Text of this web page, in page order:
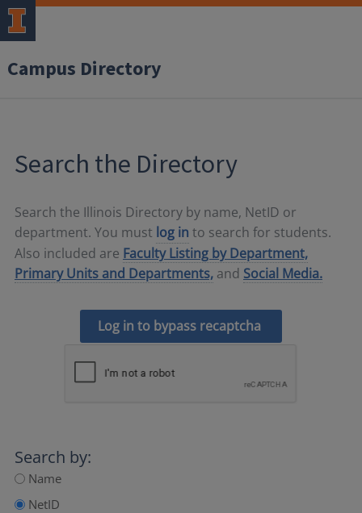
Campus Directory
Search the Directory
Search the Illinois Directory by name, NetID or
department. You must log in to search for students.
Also included are Faculty Listing by Department,
Primary Units and Departments, and Social Media.
Log in to bypass recaptcha
Search by:
Name
NetID